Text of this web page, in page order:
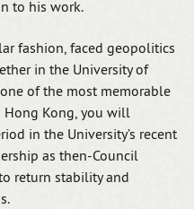
to his work.
fashion, faced geopolitics
in the University of
of the most memorable
Hong Kong, you will
in the University’s recent
as then-Council
return stability and